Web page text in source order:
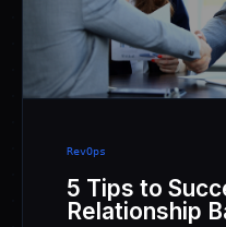
RevOps
5 Tips to
Relationship